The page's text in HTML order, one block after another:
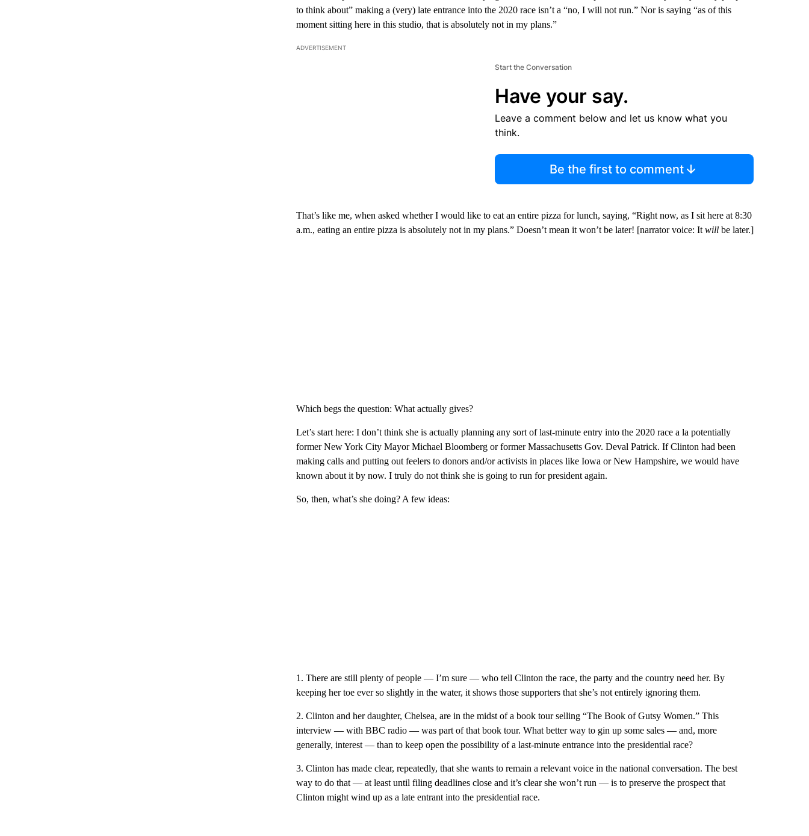
to think about” making a (very) late entrance into the 2020 race isn’t a “no, I will not run.” Nor is saying “as of this
moment sitting here in this studio, that is absolutely not in my plans.”
ADVERTISEMENT
Start the Conversation
Have your say.
Leave a comment below and let us know what you
think.
Be the first to comment
That’s like me, when asked whether I would like to eat an entire pizza for lunch, saying, “Right now, as I sit here at 8:30
a.m., eating an entire pizza is absolutely not in my plans.” Doesn’t mean it won’t be later! [narrator voice: It willbe later.]
Which begs the question: What actually gives?
Let’s start here: I don’t think she is actually planning any sort of last-minute entry into the 2020 race a la potentially
former New York City Mayor Michael Bloomberg or former Massachusetts Gov. Deval Patrick. If Clinton had been
making calls and putting out feelers to donors and/or activists in places like Iowa or New Hampshire, we would have
known about it by now. I truly do not think she is going to run for president again.
So, then, what’s she doing? A few ideas:
1. There are still plenty of people — I’m sure — who tell Clinton the race, the party and the country need her. By
keeping her toe ever so slightly in the water, it shows those supporters that she’s not entirely ignoring them.
2. Clinton and her daughter, Chelsea, are in the midst of a book tour selling “The Book of Gutsy Women.” This
interview — with BBC radio — was part of that book tour. What better way to gin up some sales — and, more
generally, interest — than to keep open the possibility of a last-minute entrance into the presidential race?
3. Clinton has made clear, repeatedly, that she wants to remain a relevant voice in the national conversation. The best
way to do that — at least until filing deadlines close and it’s clear she won’t run — is to preserve the prospect that
Clinton might wind up as a late entrant into the presidential race.